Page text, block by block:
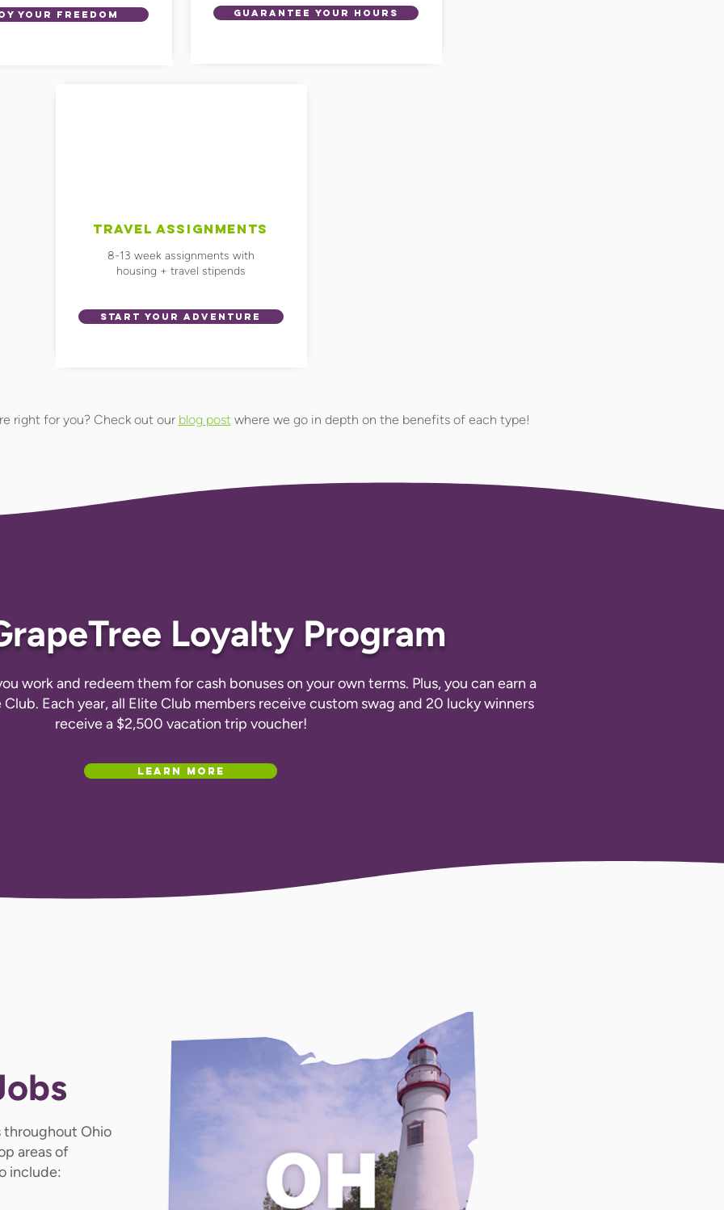
YOUR FREEDOM GUARANTEE YOUR HOURS
TRAVEL ASSIGNMENTS
8-13 week assignments with
housing + travel stipends
START YOUR ADVENTURE
right for you? Check out our blog post where we go in depth on the benefits of each type!
Loyalty Program
work and redeem them for cash bonuses on your own terms. Plus, you can earn a
Each year, all Elite Club members receive custom swag and 20 lucky winners
receive a $2,500 vacation trip voucher!
Learn More
throughout Ohio
areas of
include: